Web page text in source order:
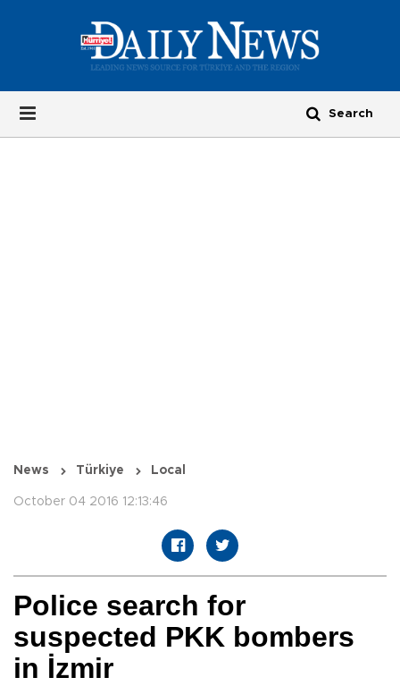
News Türkiye Local
October 04 2016 12:13:46
Police search for
suspected PKK bombers
in İzmir